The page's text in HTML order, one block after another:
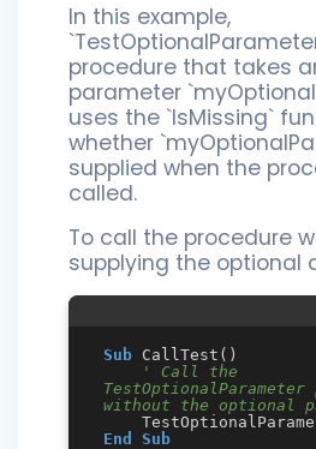
In this example,
procedure that takes
parameter
uses the `IsMissing`
whether
supplied when the
called.
To call the procedure
supplying the optional
Sub CallTest()
' Call the
TestOptionalParameter
without the optional
End
Sub